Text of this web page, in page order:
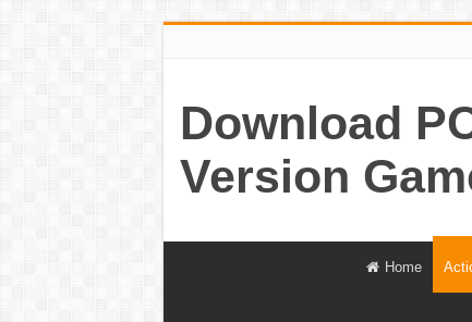
Download
Version
Home